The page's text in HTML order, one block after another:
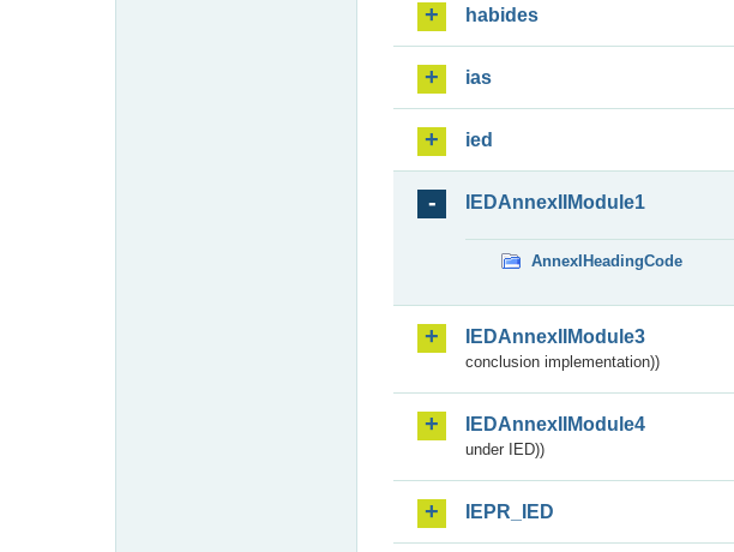
habides
ias
ied
IEDAnnexIIModule1
AnnexIHeadingCode
IEDAnnexIIModule3
conclusion implementation))
IEDAnnexIIModule4
under IED))
IEPR_IED